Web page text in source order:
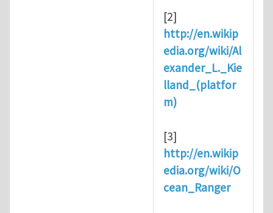
[2]
http://en.wikip
edia.org/wiki/Al
exander_L._Kie
lland_(platfor
m)
[3]
http://en.wikip
edia.org/wiki/O
cean_Ranger